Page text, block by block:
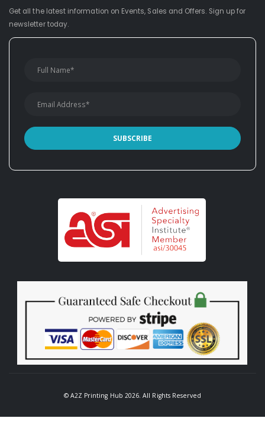
Get all the latest information on Events, Sales and Offers. Sign up for
newsletter today.
© A2Z Printing Hub 2026. All Rights Reserved